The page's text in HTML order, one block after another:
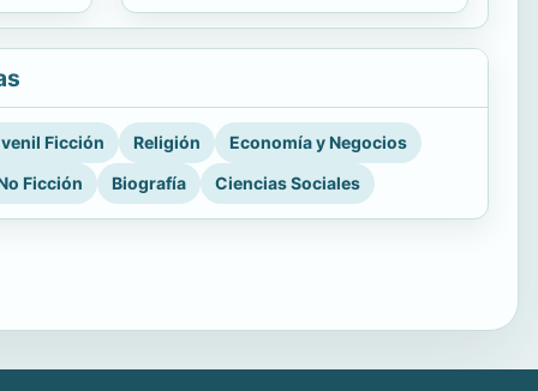
Ficción Religión
Economía y Negocios
Ficción
Biografía Ciencias Sociales